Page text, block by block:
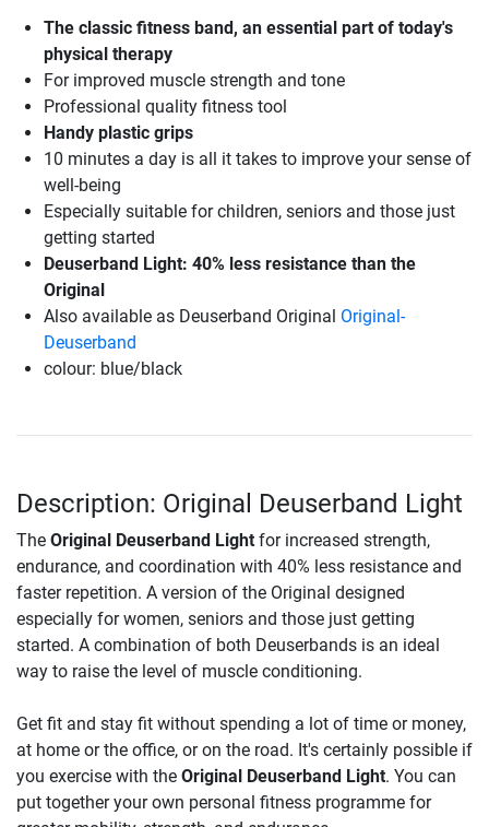
The classic fitness band, an essential part of today's
physical therapy
For improved muscle strength and tone
Professional quality fitness tool
Handy plastic grips
10 minutes a day is all it takes to improve your sense of
well-being
Especially suitable for children, seniors and those just
getting started
Deuserband Light: 40% less resistance than the
Original
Also available as Deuserband Original Original-
Deuserband
colour: blue/black
Description: Original Deuserband Light
The Original Deuserband Light for increased strength,
endurance, and coordination with 40% less resistance and
faster repetition. A version of the Original designed
especially for women, seniors and those just getting
started. A combination of both Deuserbands is an ideal
way to raise the level of muscle conditioning.
Get fit and stay fit without spending a lot of time or money,
at home or the office, or on the road. It's certainly possible if
you exercise with the Original Deuserband Light. You can
put together your own personal fitness programme for